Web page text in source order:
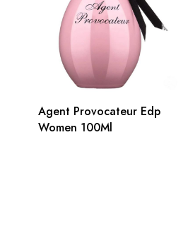
Agent Provocateur Edp
Women 100Ml